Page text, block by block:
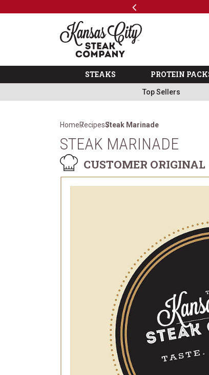
Previous
The Kansas City
STEAKS PROTEIN
Top Sellers
HomeRecipesSteak Marinade
STEAK MARINADE
CUSTOMER ORIGINAL